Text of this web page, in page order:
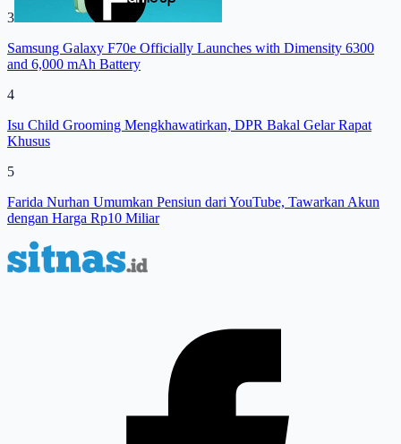
3
Samsung Galaxy F70e Officially Launches with Dimensity 6300
and 6,000 mAh Battery
4
Isu Child Grooming Mengkhawatirkan, DPR Bakal Gelar Rapat
Khusus
5
Farida Nurhan Umumkan Pensiun dari YouTube, Tawarkan Akun
dengan Harga Rp10 Miliar